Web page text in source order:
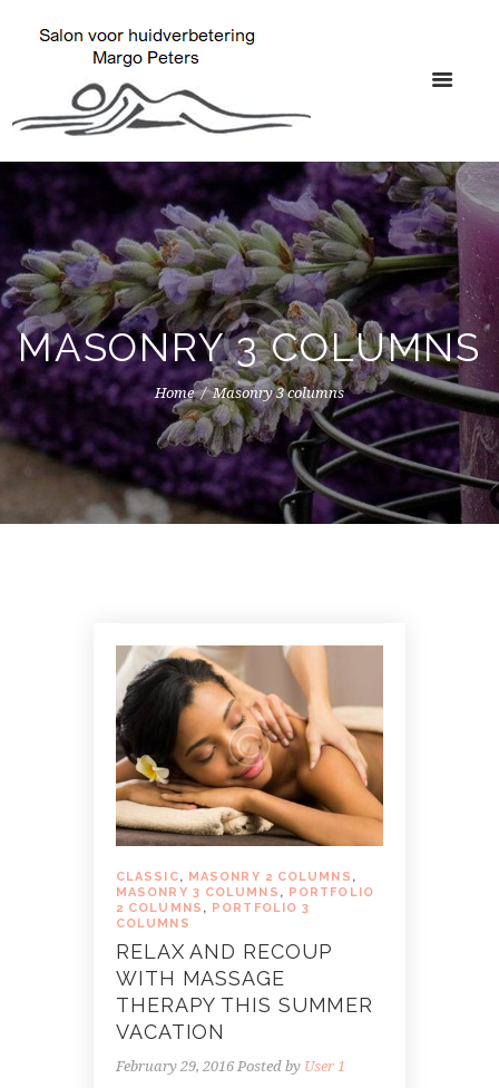
MASONRY 3 COLUMNS
Home Masonry 3 columns
CLASSIC, MASONRY 2 COLUMNS ,
MASONRY 3 COLUMNS , PORTFOLIO
2 COLUMNS , PORTFOLIO 3
COLUMNS
RELAX AND RECOUP
WITH MASSAGE
THERAPY THIS SUMMER
VACATION
February 29, 2016 Posted by User 1